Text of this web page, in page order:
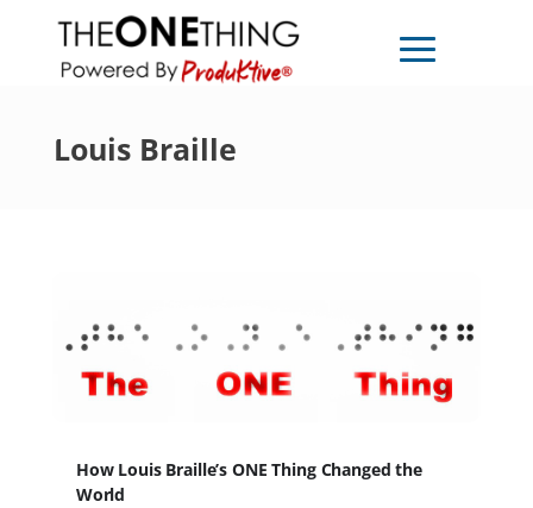
Louis Braille
How Louis Braille’s ONE Thing Changed the
World